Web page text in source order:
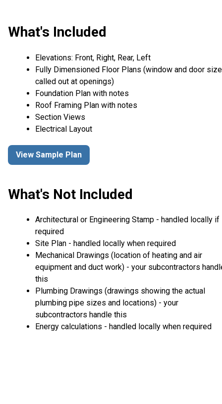
What's Included
Elevations: Front, Right, Rear, Left
Fully Dimensioned Floor Plans (window and door
called out at openings)
Foundation Plan with notes
Roof Framing Plan with notes
Section Views
Electrical Layout
View Sample Plan
What's Not Included
Architectural or Engineering Stamp - handled locally if
required
Site Plan - handled locally when required
Mechanical Drawings (location of heating and air
equipment and duct work) - your subcontractors
this
Plumbing Drawings (drawings showing the actual
plumbing pipe sizes and locations) - your
subcontractors handle this
Energy calculations - handled locally when required